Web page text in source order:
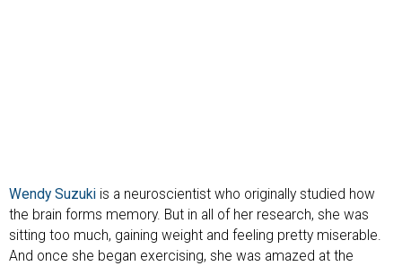
Wendy Suzuki is a neuroscientist who originally studied how
the brain forms memory. But in all of her research, she was
sitting too much, gaining weight and feeling pretty miserable.
And once she began exercising, she was amazed at the